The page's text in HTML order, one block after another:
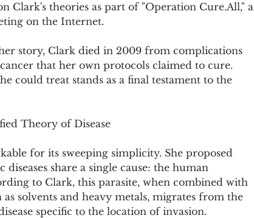
Clark's theories as part of "Operation Cure.All," a
on the Internet.
story, Clark died in 2009 from complications
that her own protocols claimed to cure.
could treat stands as a final testament to the
Theory of Disease
for its sweeping simplicity. She proposed
share a single cause: the human
to Clark, this parasite, when combined with
solvents and heavy metals, migrates from the
specific to the location of invasion.